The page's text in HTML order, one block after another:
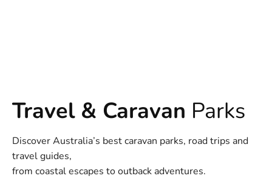
Travel & Caravan Parks
Discover Australia’s best caravan parks, road trips and
travel guides,
from coastal escapes to outback adventures.